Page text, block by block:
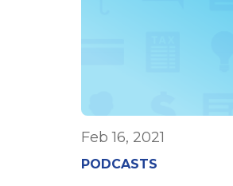
Feb 16, 2021
PODCASTS